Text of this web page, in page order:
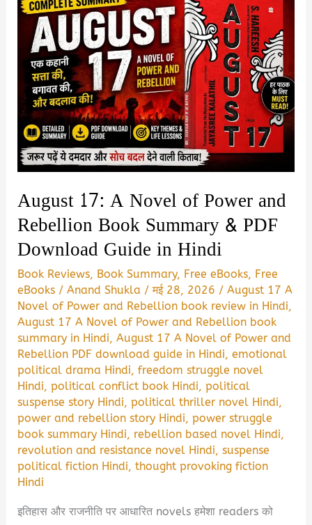
August 17: A Novel of Power and
Rebellion Book Summary & PDF
Download Guide in Hindi
Book Reviews, Book Summary, Free eBooks, Free
eBooks /Anand Shukla /मई 28, 2026 /August 17 A
Novel of Power and Rebellion book review in Hindi,
August 17 A Novel of Power and Rebellion book
summary in Hindi,August 17 A Novel of Power and
Rebellion PDF download guide in Hindi,emotional
political drama Hindi,freedom struggle novel
Hindi,political conflict book Hindi,political
suspense story Hindi,political thriller novel Hindi,
power and rebellion story Hindi,power struggle
book summary Hindi, rebellion based novel Hindi,
revolution and resistance novel Hindi,suspense
political fiction Hindi,thought provoking fiction
Hindi
इतिहास और राजनीति पर आधारित novels हमेशा readers को